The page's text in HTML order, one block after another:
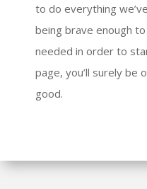
to do everything
being brave enough
needed in order to
page, you’ll surely be
good.